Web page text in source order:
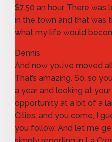
$7.50 an hour. There
in the town and that was
what my life would
Dennis
And now you’ve moved
That’s amazing. So, so
a year and looking at
opportunity at a bit of a
Cities, and you come, I
you follow. And let me